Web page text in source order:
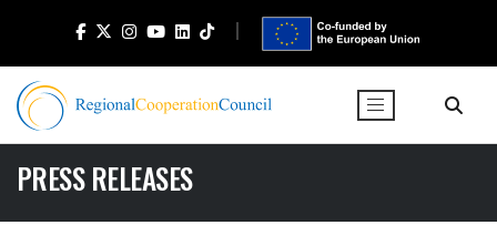
PRESS RELEASES